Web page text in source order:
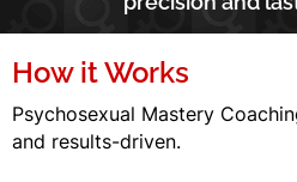
How it Works
Psychosexual Mastery
and results-driven.